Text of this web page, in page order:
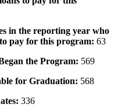
in the reporting year who
pay for this program: 63
the Program: 569
for Graduation: 568
336